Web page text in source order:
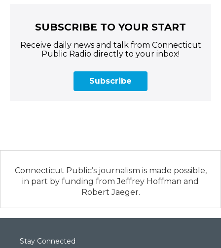
SUBSCRIBE TO YOUR START
Receive daily news and talk from Connecticut
Public Radio directly to your inbox!
Subscribe
Connecticut Public’s journalism is made possible,
in part by funding from Jeffrey Hoffman and
Robert Jaeger.
Stay Connected